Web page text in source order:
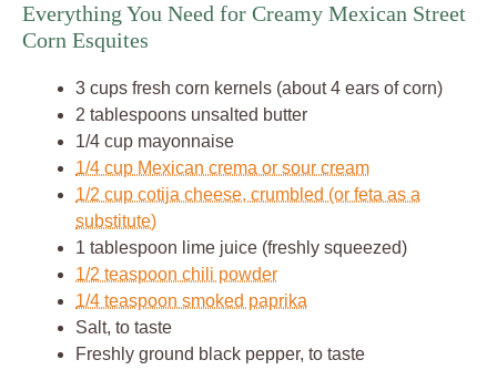
Everything You Need for Creamy Mexican Street
Corn Esquites
3 cups fresh corn kernels (about 4 ears of corn)
2 tablespoons unsalted butter
1/4 cup mayonnaise
1/4 cup Mexican crema or sour cream
1/2 cup cotija cheese, crumbled (or feta as a
substitute)
1 tablespoon lime juice (freshly squeezed)
1/2 teaspoon chili powder
1/4 teaspoon smoked paprika
Salt, to taste
Freshly ground black pepper, to taste